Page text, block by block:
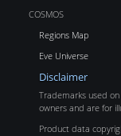
COSMOS
Regions Map
Eve Universe
Disclaimer
Trademarks used
owners and are for
Product data